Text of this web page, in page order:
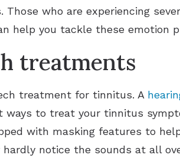
who are experiencing
help you tackle these emotion
treatments
treatment for tinnitus. A
ways to treat your tinnitus
with masking features to
notice the sounds at all